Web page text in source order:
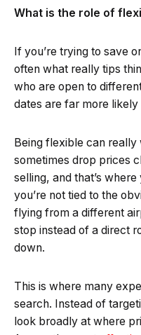
What is the role of
If you’re trying to save
often what really tips
who are open to
dates are far more likely
Being flexible can
sometimes drop prices
selling, and that’s
you’re not tied to the
flying from a different
stop instead of a direct
down.
This is where many
search. Instead of
look broadly at where